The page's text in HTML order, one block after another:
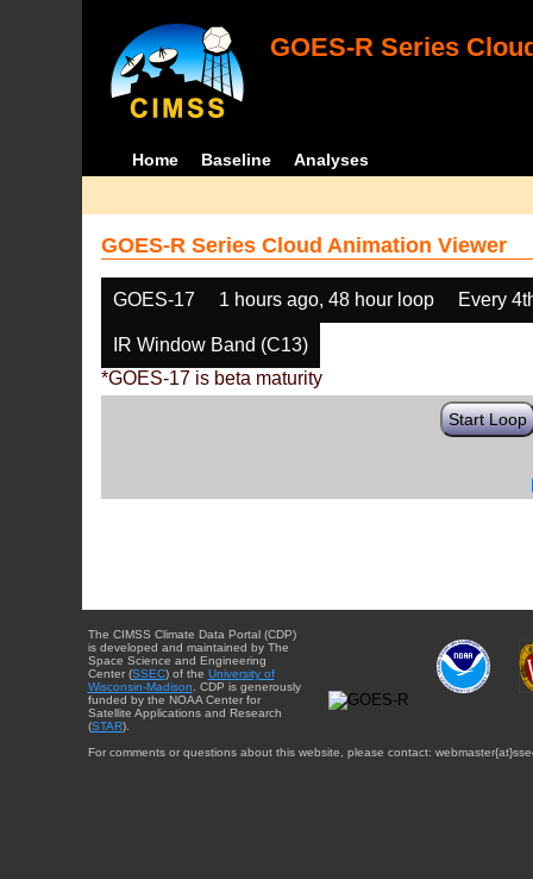
GOES-R Series
Home Baseline Analyses
GOES-R Series Cloud Animation Viewer
GOES-17 1 hours ago, 48 hour loop Every
IR Window Band (C13)
*GOES-17 is beta maturity
Start Loop
The CIMSS Climate Data Portal (CDP)
is developed and maintained by The
Space Science and Engineering
Center (SSEC) of the University of
Wisconsin-Madison . CDP is generously
funded by the NOAA Center for
Satellite Applications and Research
(STAR).
For comments or questions about this website, please contact: